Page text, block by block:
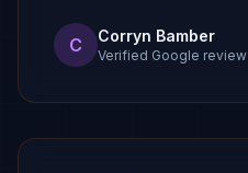
C Corryn Bamber
Verified Google review